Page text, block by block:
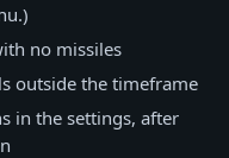
no missiles
outside the timeframe
in the settings, after